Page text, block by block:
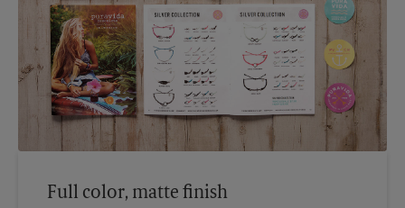
Full color, matte finish